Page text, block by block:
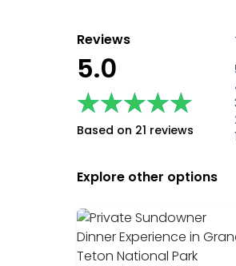
Reviews
5.0
★★★★★
★★★★★
Based on 21 reviews
Explore other options